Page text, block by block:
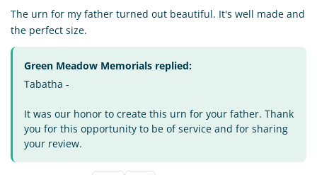
The urn for my father turned out beautiful. It's well made and
the perfect size.
Green Meadow Memorials replied:
Tabatha -
It was our honor to create this urn for your father. Thank
you for this opportunity to be of service and for sharing
your review.